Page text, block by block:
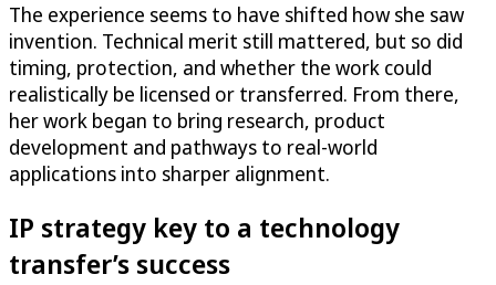
The experience seems to have shifted how she saw
invention. Technical merit still mattered, but so did
timing, protection, and whether the work could
realistically be licensed or transferred. From there,
her work began to bring research, product
development and pathways to real-world
applications into sharper alignment.
IP strategy key to a technology
transfer’s success